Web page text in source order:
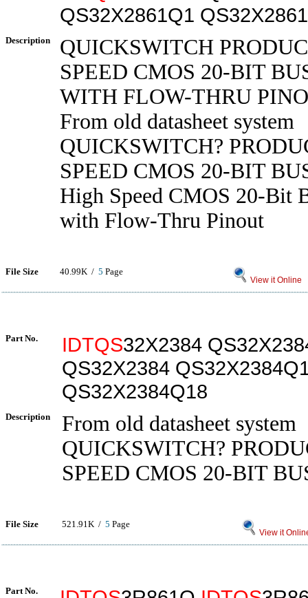
QS32X2861Q1
Description
QUICKSWITCH
SPEED CMOS 20-BIT
WITH FLOW-THRU
From old datasheet system
QUICKSWITCH?
SPEED CMOS 20-BIT
High Speed CMOS 20-Bit
with Flow-Thru Pinout
File Size 40.99K / 5 Page
View it Online
Part No. IDTQS32X2384
QS32X2384
QS32X2384Q18
Description
From old datasheet system
QUICKSWITCH?
SPEED CMOS 20-BIT
File Size 521.91K / 5 Page
View it
Part No.